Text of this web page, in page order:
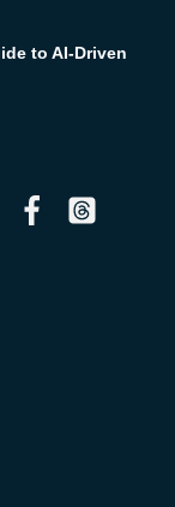
to AI-Driven